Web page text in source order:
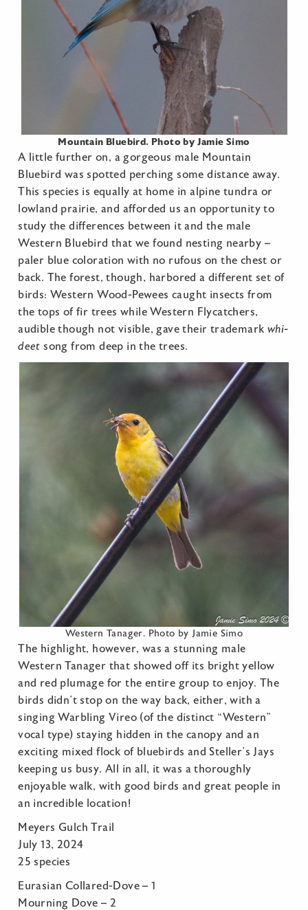
Mountain Bluebird. Photo by Jamie Simo
A little further on, a gorgeous male Mountain
Bluebird was spotted perching some distance away.
This species is equally at home in alpine tundra or
lowland prairie, and afforded us an opportunity to
study the differences between it and the male
Western Bluebird that we found nesting nearby –
paler blue coloration with no rufous on the chest or
back. The forest, though, harbored a different set of
birds: Western Wood-Pewees caught insects from
the tops of fir trees while Western Flycatchers,
audible though not visible, gave their trademark whi-
deet song from deep in the trees.
Western Tanager. Photo by Jamie Simo
The highlight, however, was a stunning male
Western Tanager that showed off its bright yellow
and red plumage for the entire group to enjoy. The
birds didn’t stop on the way back, either, with a
singing Warbling Vireo (of the distinct “Western”
vocal type) staying hidden in the canopy and an
exciting mixed flock of bluebirds and Steller’s Jays
keeping us busy. All in all, it was a thoroughly
enjoyable walk, with good birds and great people in
an incredible location!
Meyers Gulch Trail
July 13, 2024
25 species
Eurasian Collared-Dove – 1
Mourning Dove – 2